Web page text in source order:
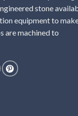
stone
equipment to
are machined to